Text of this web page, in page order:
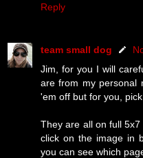
Reply
team small dog
Jim, for you I will
are from my personal
'em off but for you,
They are all on full
click on the image in
you can see which